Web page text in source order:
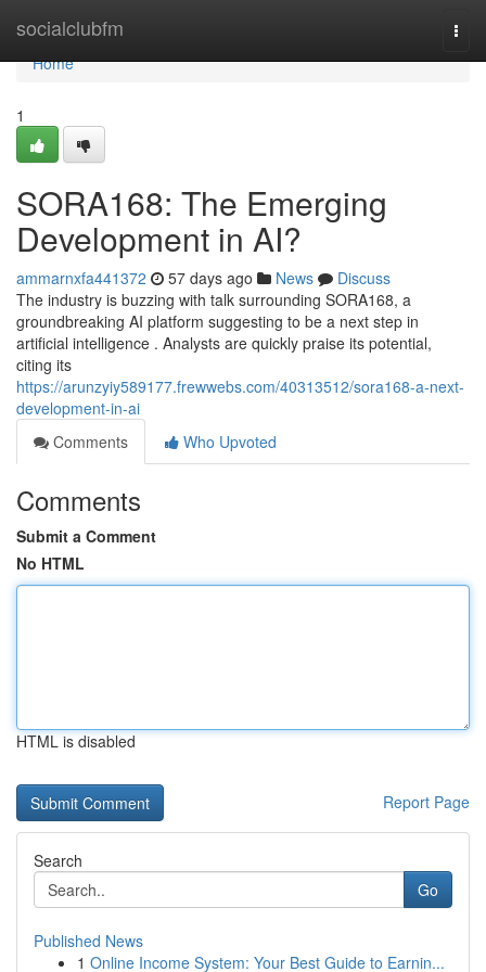
socialclubfm
Home
Home
1
SORA168: The Emerging
Development in AI?
ammarnxfa441372 57 days ago News
Discuss
The industry is buzzing with talk surrounding SORA168, a
groundbreaking AI platform suggesting to be a next step in
artificial intelligence . Analysts are quickly praise its potential,
citing its
https://arunzyiy589177.frewwebs.com/40313512/sora168-a-next-
development-in-ai
Comments
Who Upvoted
Comments
Submit a Comment
No HTML
HTML is disabled
Report Page
Search
Go
Published News
1 Online Income System: Your Best Guide to Earnin...